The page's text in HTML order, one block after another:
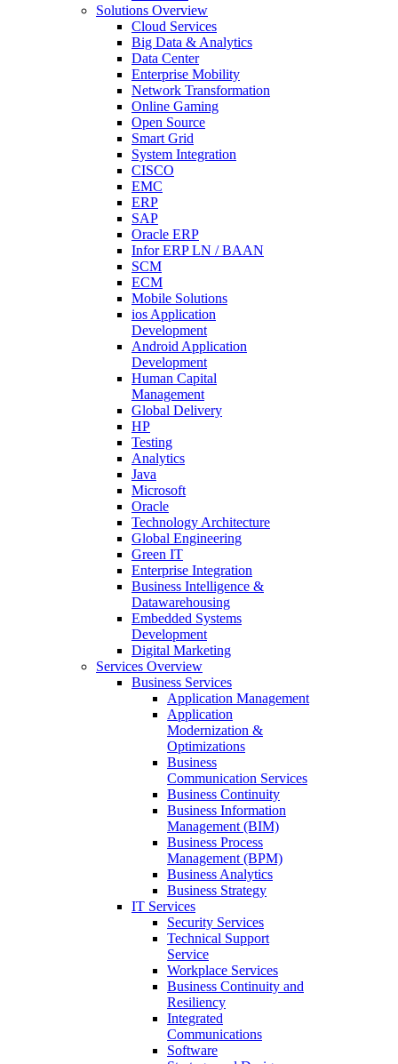
Solutions Overview
Cloud Services
Big Data & Analytics
Data Center
Enterprise Mobility
Network Transformation
Online Gaming
Open Source
Smart Grid
System Integration
CISCO
EMC
ERP
SAP
Oracle ERP
Infor ERP LN / BAAN
SCM
ECM
Mobile Solutions
ios Application
Development
Android Application
Development
Human Capital
Management
Global Delivery
HP
Testing
Analytics
Java
Microsoft
Oracle
Technology Architecture
Global Engineering
Green IT
Enterprise Integration
Business Intelligence &
Datawarehousing
Embedded Systems
Development
Digital Marketing
Services Overview
Business Services
Application Management
Application
Modernization &
Optimizations
Business
Communication Services
Business Continuity
Business Information
Management (BIM)
Business Process
Management (BPM)
Business Analytics
Business Strategy
IT Services
Security Services
Technical Support
Service
Workplace Services
Business Continuity and
Resiliency
Integrated
Communications
Software